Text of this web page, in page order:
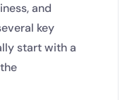
and
key
start with a